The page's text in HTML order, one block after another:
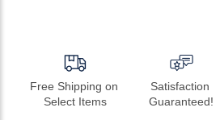
Free Shipping on
Select Items
Satisfaction
Guaranteed!